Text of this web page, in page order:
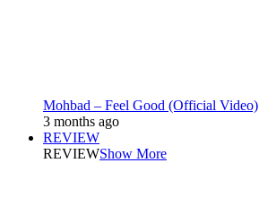
Mohbad – Feel Good (Official Video)
3 months ago
REVIEW
REVIEWShow More